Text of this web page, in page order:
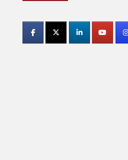
Contact
Use.